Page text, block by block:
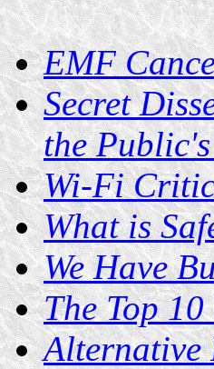
EMF
Secret
the
Wi-Fi
What is
We Have
The Top
Alternative